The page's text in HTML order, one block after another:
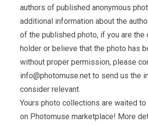
authors of published anonymous
additional information about the
of the published photo, if you are the
holder or believe that the photo has
without proper permission, please
info@photomuse.net to send us the
consider relevant.
Yours photo collections are waited to
on Photomuse marketplace! More